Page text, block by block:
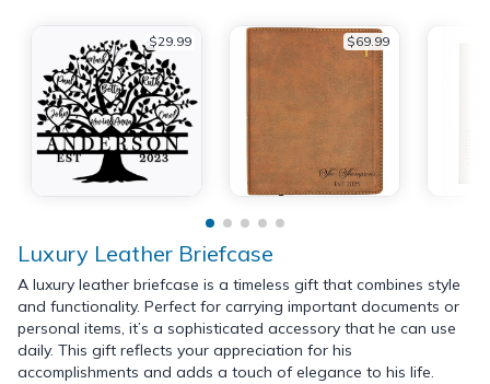
$29.99 $69.99
Luxury Leather Briefcase
A luxury leather briefcase is a timeless gift that combines style
and functionality. Perfect for carrying important documents or
personal items, it’s a sophisticated accessory that he can use
daily. This gift reflects your appreciation for his
accomplishments and adds a touch of elegance to his life.